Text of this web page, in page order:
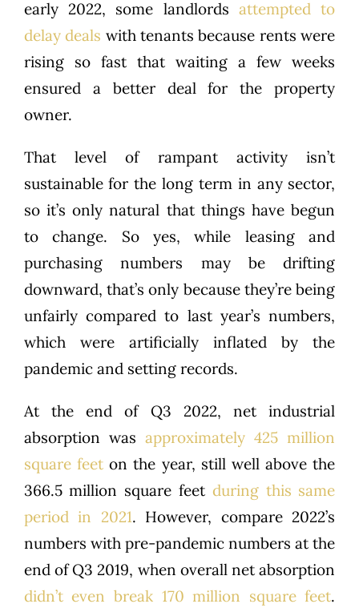
early 2022, some landlordsattempted to
delay deals with tenants because rents were
rising so fast that waiting a few weeks
ensured a better deal for the property
owner.
That level of rampant activity isn’t
sustainable for the long term in any sector,
so it’s only natural that things have begun
to change. So yes, while leasing and
purchasing numbers may be drifting
downward, that’s only because they’re being
unfairly compared to last year’s numbers,
which were artificially inflated by the
pandemic and setting records.
At the end of Q3 2022, net industrial
absorption was approximately 425 million
square feeton the year, still well above the
366.5 million square feet during this same
period in 2021. However, compare 2022’s
numbers with pre-pandemic numbers at the
end of Q3 2019, when overall net absorption
didn’t even break 170 million square feet.